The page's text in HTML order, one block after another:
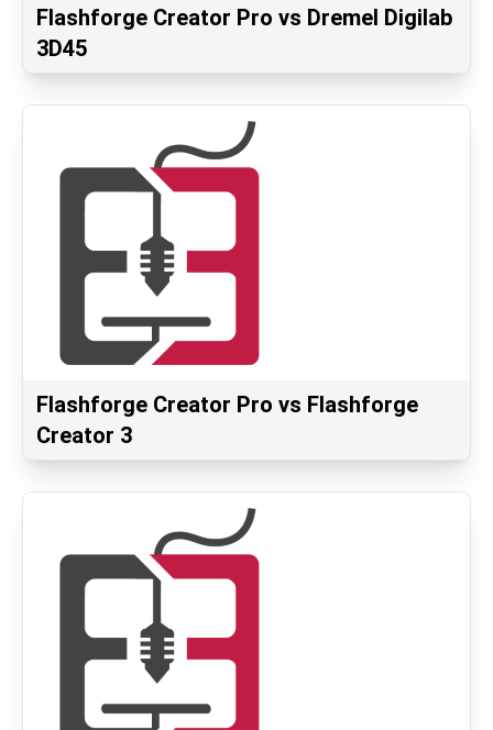
Flashforge Creator Pro vs Dremel Digilab
3D45
Flashforge Creator Pro vs Flashforge
Creator 3